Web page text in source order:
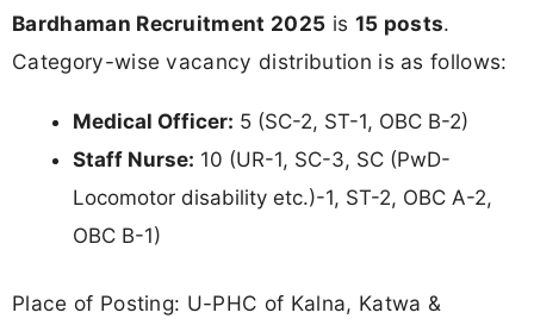
Bardhaman Recruitment 2025 is 15 posts.
Category-wise vacancy distribution is as follows:
Medical Officer: 5 (SC-2, ST-1, OBC B-2)
Staff Nurse: 10 (UR-1, SC-3, SC (PwD-
Locomotor disability etc.)-1, ST-2, OBC A-2,
OBC B-1)
Place of Posting: U-PHC of Kalna, Katwa &